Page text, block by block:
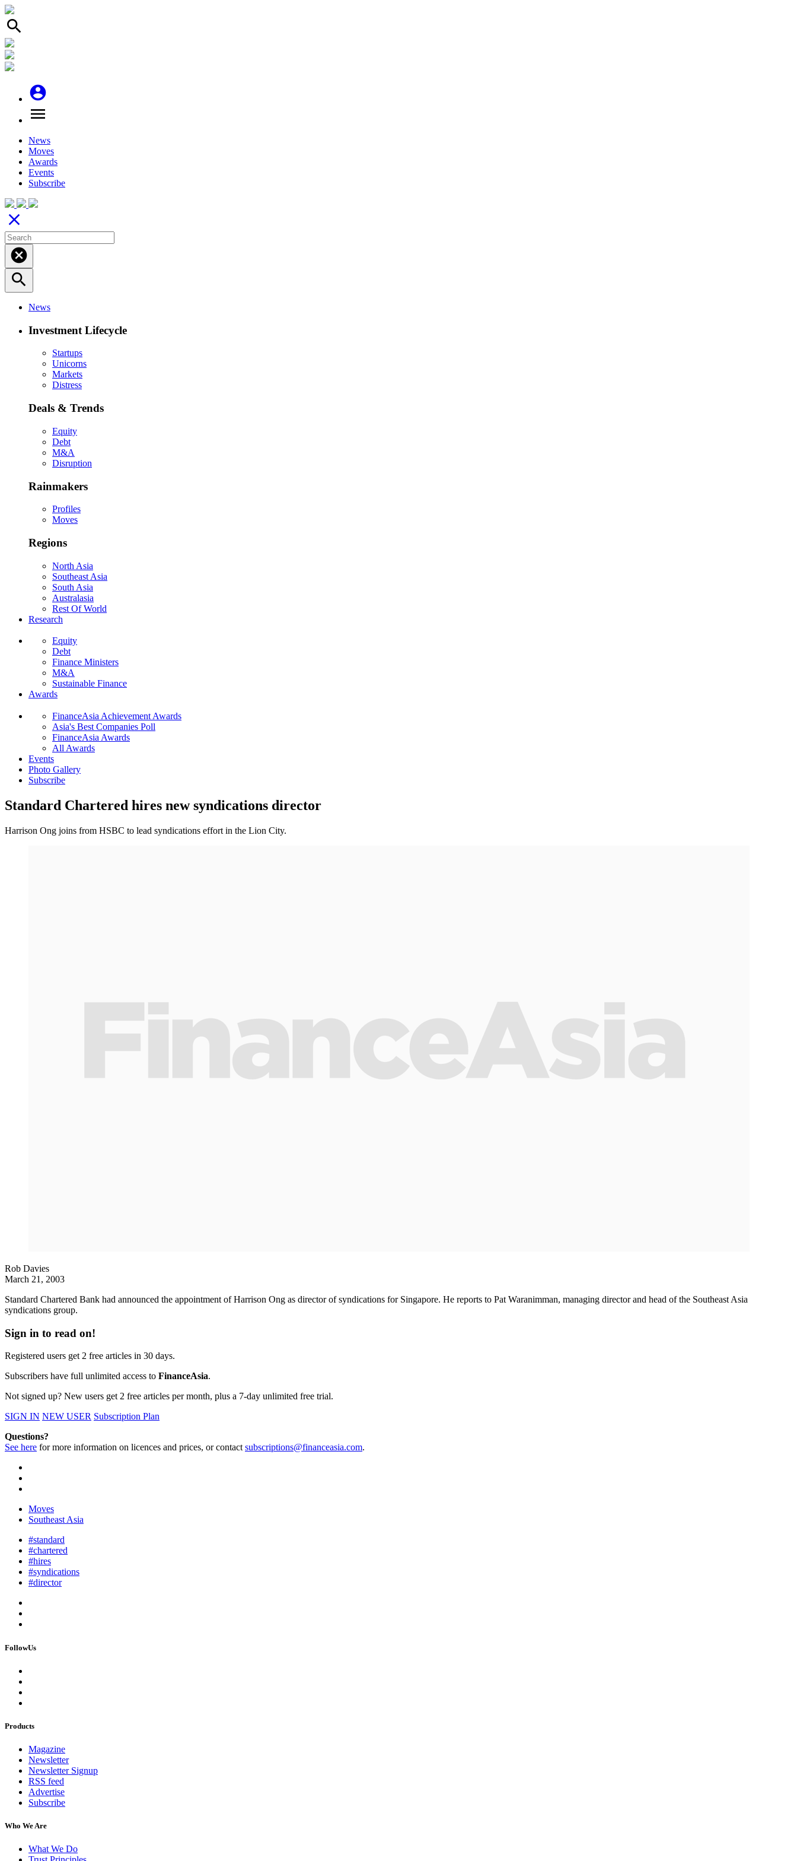
search
account_circle
menu
News
Moves
Awards
Events
Subscribe
close
cancel
search
News
Investment Lifecycle
Startups
Unicorns
Markets
Distress
Deals & Trends
Equity
Debt
M&A
Disruption
Rainmakers
Profiles
Moves
Regions
North Asia
Southeast Asia
South Asia
Australasia
Rest Of World
Research
Equity
Debt
Finance Ministers
M&A
Sustainable Finance
Awards
FinanceAsia Achievement Awards
Asia's Best Companies Poll
FinanceAsia Awards
All Awards
Events
Photo Gallery
Subscribe
Standard Chartered hires new syndications director
Harrison Ong joins from HSBC to lead syndications effort in the Lion City.
Rob Davies
March 21, 2003
Standard Chartered Bank had announced the appointment of Harrison Ong as director of syndications for Singapore. He reports to Pat Waranimman, managing director and head of the Southeast Asia
syndications group.
Sign in to read on!
Registered users get 2 free articles in 30 days.
Subscribers have full unlimited access to FinanceAsia.
Not signed up? New users get 2 free articles per month, plus a 7-day unlimited free trial.
SIGN IN NEW USER Subscription Plan
Questions?
See here for more information on licences and prices, or contactsubscriptions@financeasia.com.
Moves
Southeast Asia
#standard
#chartered
#hires
#syndications
#director
FollowUs
Products
Magazine
Newsletter
Newsletter Signup
RSS feed
Advertise
Subscribe
Who We Are
What We Do